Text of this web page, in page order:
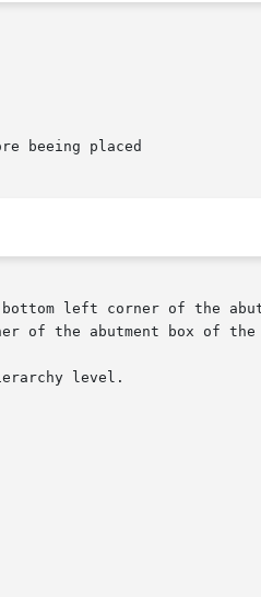
left corner of the
level.